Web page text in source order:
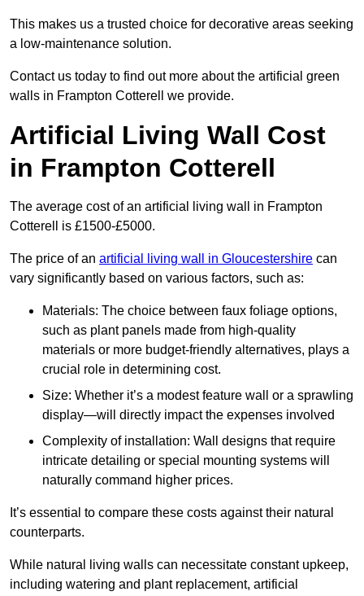
This makes us a trusted choice for decorative areas seeking
a low-maintenance solution.
Contact us today to find out more about the artificial green
walls in Frampton Cotterell we provide.
Artificial Living Wall Cost
in Frampton Cotterell
The average cost of an artificial living wall in Frampton
Cotterell is £1500-£5000.
The price of an artificial living wall in Gloucestershire can
vary significantly based on various factors, such as:
Materials: The choice between faux foliage options,
such as plant panels made from high-quality
materials or more budget-friendly alternatives, plays a
crucial role in determining cost.
Size: Whether it’s a modest feature wall or a sprawling
display—will directly impact the expenses involved
Complexity of installation: Wall designs that require
intricate detailing or special mounting systems will
naturally command higher prices.
It’s essential to compare these costs against their natural
counterparts.
While natural living walls can necessitate constant upkeep,
including watering and plant replacement, artificial